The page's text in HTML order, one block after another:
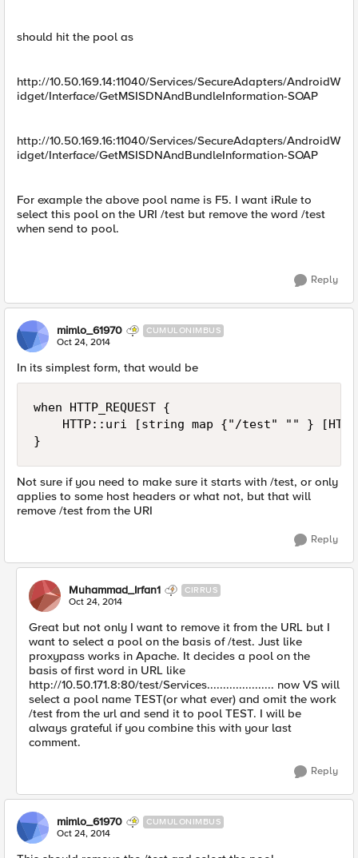
should hit the pool as
http://10.50.169.14:11040/Services/SecureAdapters/AndroidW
idget/Interface/GetMSISDNAndBundleInformation-SOAP
http://10.50.169.16:11040/Services/SecureAdapters/AndroidW
idget/Interface/GetMSISDNAndBundleInformation-SOAP
For example the above pool name is F5. I want iRule to
select this pool on the URI /test but remove the word /test
when send to pool.
Reply
mimlo_61970 CUMULONIMBUS
Oct 24, 2014
In its simplest form, that would be
when HTTP_REQUEST {
HTTP::uri [string map {"/test" "" }
Not sure if you need to make sure it starts with /test, or only
applies to some host headers or what not, but that will
remove /test from the URI
Reply
Muhammad_Irfan1 CIRRUS
Oct 24, 2014
Great but not only I want to remove it from the URL but I
want to select a pool on the basis of /test. Just like
proxypass works in Apache. It decides a pool on the
basis of first word in URL like
http://10.50.171.8:80/test/Services..................... now VS will
select a pool name TEST(or what ever) and omit the work
/test from the url and send it to pool TEST. I will be
always grateful if you combine this with your last
comment.
Reply
mimlo_61970 CUMULONIMBUS
Oct 24, 2014